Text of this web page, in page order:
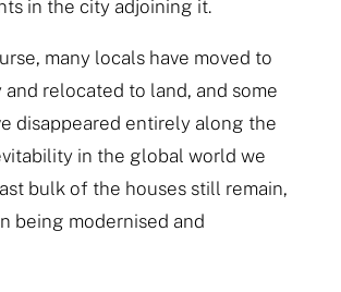
in the city adjoining it.
many locals have moved to
relocated to land, and some
disappeared entirely along the
in the global world we
bulk of the houses still remain,
being modernised and